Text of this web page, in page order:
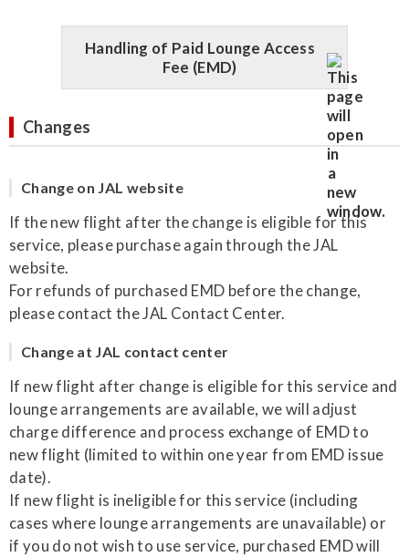
Handling of Paid Lounge Access
Fee (EMD)
Changes
Change on JAL website
If the new flight after the change is eligible for this
service, please purchase again through the JAL
website.
For refunds of purchased EMD before the change,
please contact the JAL Contact Center.
Change at JAL contact center
If new flight after change is eligible for this service and
lounge arrangements are available, we will adjust
charge difference and process exchange of EMD to
new flight (limited to within one year from EMD issue
date).
If new flight is ineligible for this service (including
cases where lounge arrangements are unavailable) or
if you do not wish to use service, purchased EMD will